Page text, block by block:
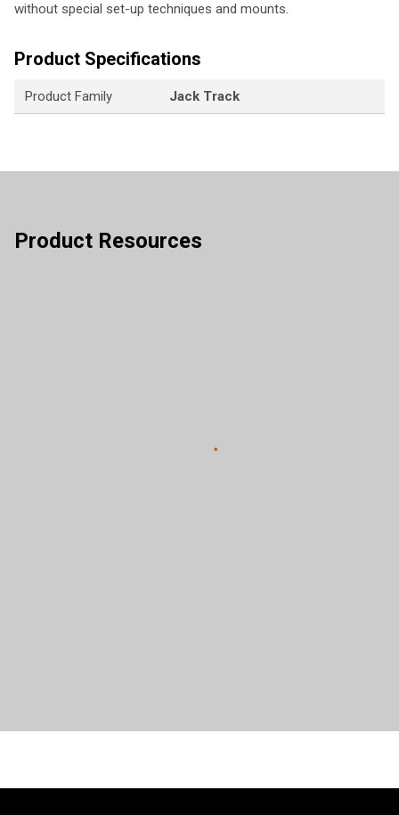
without special set-up techniques and mounts.
Product Specifications
Product Family Jack Track
Product Resources